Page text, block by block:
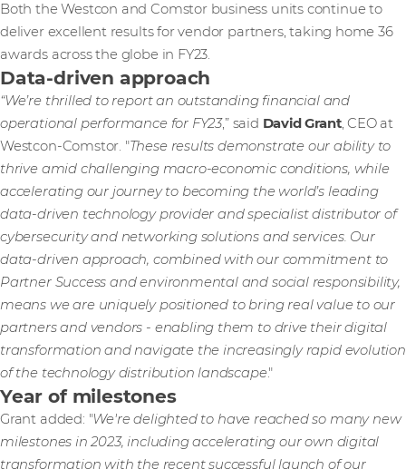
Both the Westcon and Comstor business units continue to
deliver excellent results for vendor partners, taking home 36
awards across the globe in FY23.
Data-driven approach
“We’re thrilled to report an outstanding financial and
operational performance for FY23,” said David Grant, CEO at
Westcon-Comstor. "These results demonstrate our ability to
thrive amid challenging macro-economic conditions, while
accelerating our journey to becoming the world’s leading
data-driven technology provider and specialist distributor of
cybersecurity and networking solutions and services. Our
data-driven approach, combined with our commitment to
Partner Success and environmental and social responsibility,
means we are uniquely positioned to bring real value to our
partners and vendors - enabling them to drive their digital
transformation and navigate the increasingly rapid evolution
of the technology distribution landscape."
Year of milestones
Grant added: "We're delighted to have reached so many new
milestones in 2023, including accelerating our own digital
transformation with the recent successful launch of our